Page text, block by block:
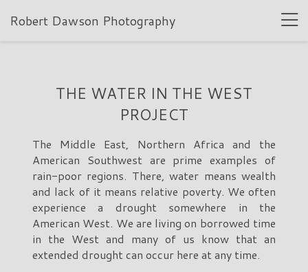
Robert Dawson Photography
THE WATER IN THE WEST
PROJECT
The Middle East, Northern Africa and the
American Southwest are prime examples of
rain-poor regions. There, water means wealth
and lack of it means relative poverty. We often
experience a drought somewhere in the
American West. We are living on borrowed time
in the West and many of us know that an
extended drought can occur here at any time.